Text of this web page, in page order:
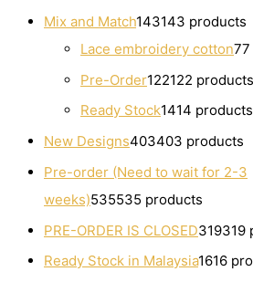
Mix and Match143143 products
Lace embroidery cotton77
Pre-Order122122 products
Ready Stock1414 products
New Designs403403 products
Pre-order (Need to wait for 2-3
weeks)535535 products
PRE-ORDER IS CLOSED319319
Ready Stock in Malaysia1616